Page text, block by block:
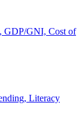
GDP/GNI, Cost of
Literacy